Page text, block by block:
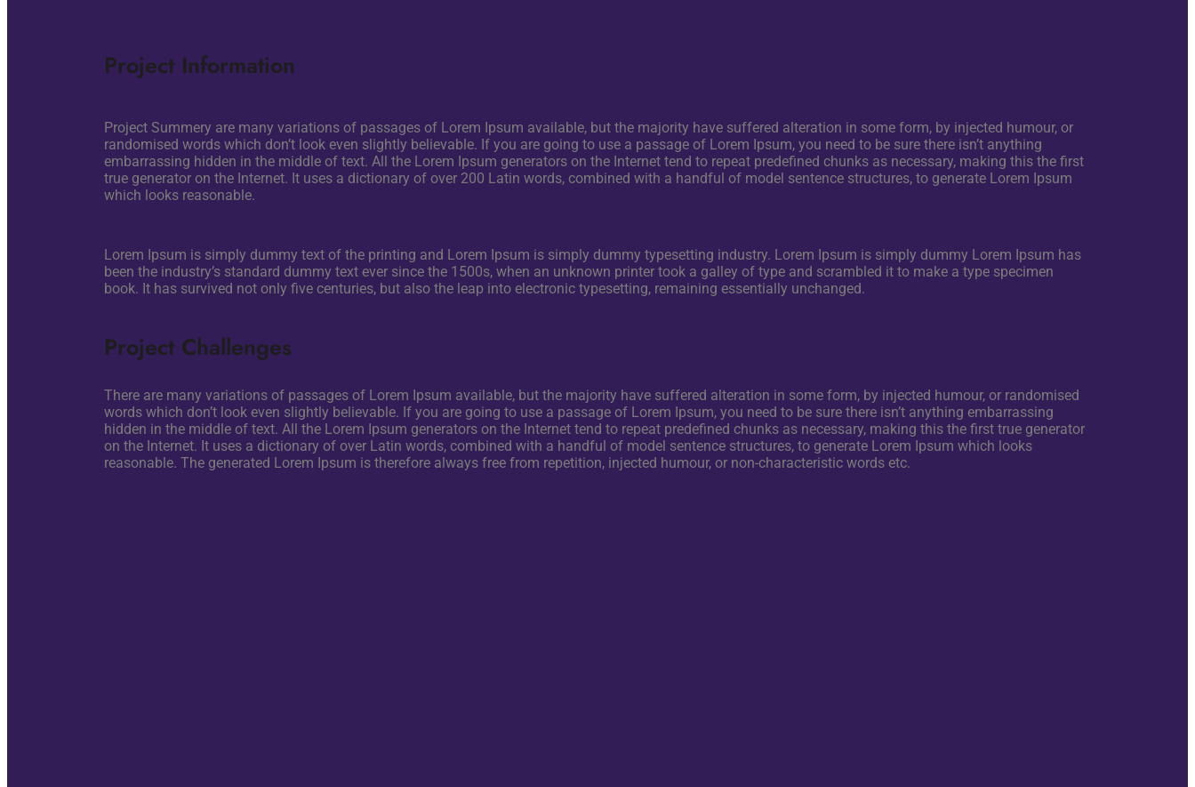
Project Information
Project Summery are many variations of passages of Lorem Ipsum available, but the majority have suffered alteration in some form, by injected humour, or
randomised words which don’t look even slightly believable. If you are going to use a passage of Lorem Ipsum, you need to be sure there isn’t anything
embarrassing hidden in the middle of text. All the Lorem Ipsum generators on the Internet tend to repeat predefined chunks as necessary, making this the first
true generator on the Internet. It uses a dictionary of over 200 Latin words, combined with a handful of model sentence structures, to generate Lorem Ipsum
which looks reasonable.
Lorem Ipsum is simply dummy text of the printing and Lorem Ipsum is simply dummy typesetting industry. Lorem Ipsum is simply dummy Lorem Ipsum has
been the industry’s standard dummy text ever since the 1500s, when an unknown printer took a galley of type and scrambled it to make a type specimen
book. It has survived not only five centuries, but also the leap into electronic typesetting, remaining essentially unchanged.
Project Challenges
There are many variations of passages of Lorem Ipsum available, but the majority have suffered alteration in some form, by injected humour, or randomised
words which don’t look even slightly believable. If you are going to use a passage of Lorem Ipsum, you need to be sure there isn’t anything embarrassing
hidden in the middle of text. All the Lorem Ipsum generators on the Internet tend to repeat predefined chunks as necessary, making this the first true generator
on the Internet. It uses a dictionary of over Latin words, combined with a handful of model sentence structures, to generate Lorem Ipsum which looks
reasonable. The generated Lorem Ipsum is therefore always free from repetition, injected humour, or non-characteristic words etc.